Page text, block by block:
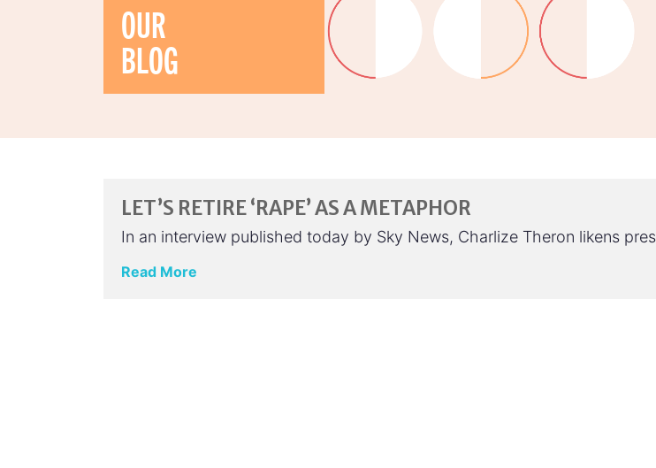
OUR
BLOG
LET’S RETIRE ‘RAPE’ AS A METAPHOR
In an interview published today by Sky News, Charlize Theron likens
Read More